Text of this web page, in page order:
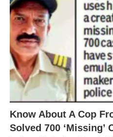
Know About A Cop
Solved 700 ‘Missing’